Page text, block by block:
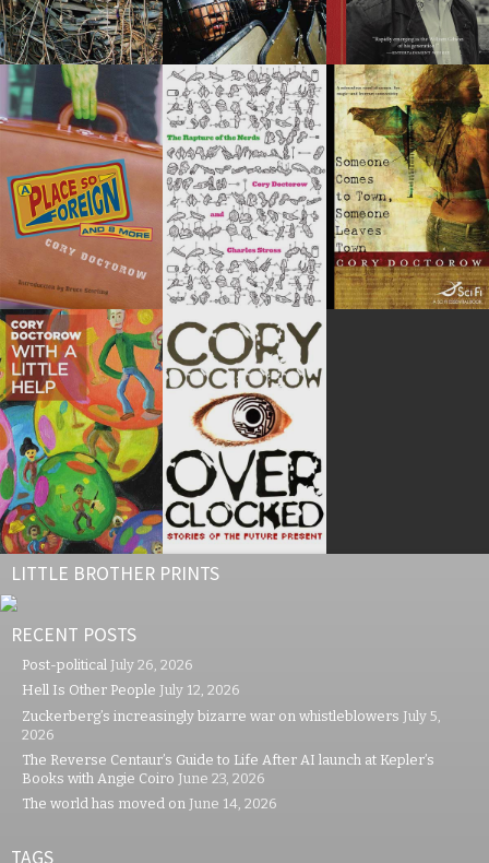
LITTLE BROTHER PRINTS
RECENT POSTS
Post-political July 26, 2026
Hell Is Other People July 12, 2026
Zuckerberg’s increasingly bizarre war on whistleblowers July 5,
2026
The Reverse Centaur’s Guide to Life After AI launch at Kepler’s
Books with Angie Coiro June 23, 2026
The world has moved on June 14, 2026
TAGS